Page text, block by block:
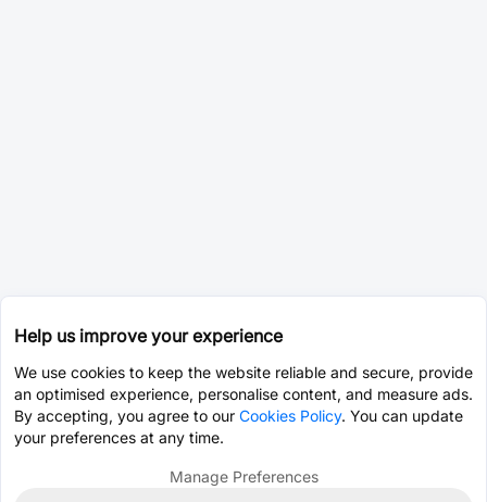
Help us improve your experience
We use cookies to keep the website reliable and secure, provide
an optimised experience, personalise content, and measure ads.
By accepting, you agree to our Cookies Policy. You can update
your preferences at any time.
Manage Preferences